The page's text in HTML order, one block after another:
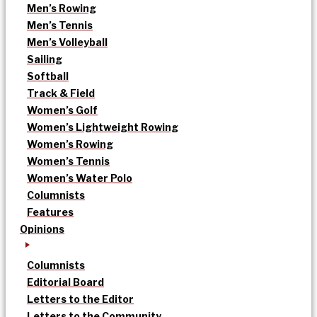
Men’s Rowing
Men’s Tennis
Men’s Volleyball
Sailing
Softball
Track & Field
Women’s Golf
Women’s Lightweight Rowing
Women’s Rowing
Women’s Tennis
Women’s Water Polo
Columnists
Features
Opinions
Columnists
Editorial Board
Letters to the Editor